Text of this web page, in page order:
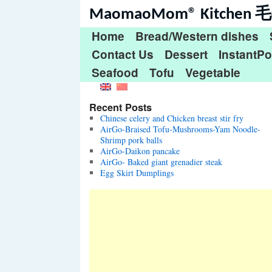
MaomaoMom® Kitchen
Home Bread/Western dishes
Contact Us
Dessert
Seafood
Tofu Vegetable
Recent Posts
Chinese celery and Chicken breast stir fry
AirGo-Braised Tofu-Mushrooms-Yam Noodle-
Shrimp pork balls
AirGo-Daikon pancake
AirGo- Baked giant grenadier steak
Egg Skirt Dumplings